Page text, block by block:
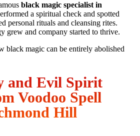
black magic specialist in
a spiritual check and spotted
personal rituals and cleansing rites.
grew and company started to thrive.
black magic can be entirely abolished
and Evil Spirit
Voodoo Spell
Hill